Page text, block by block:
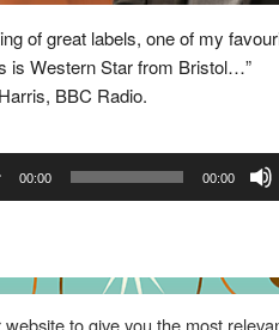
of great labels, one of my
is Western Star from Bristol…”
BBC Radio.
00:00 00:00
to give you the most